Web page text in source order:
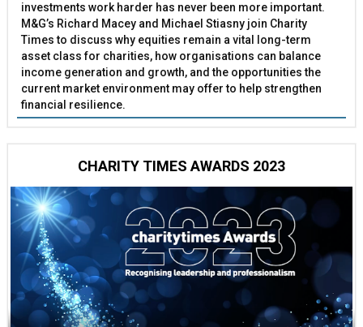
investments work harder has never been more important.
M&G’s Richard Macey and Michael Stiasny join Charity
Times to discuss why equities remain a vital long-term
asset class for charities, how organisations can balance
income generation and growth, and the opportunities the
current market environment may offer to help strengthen
financial resilience.
CHARITY TIMES AWARDS 2023